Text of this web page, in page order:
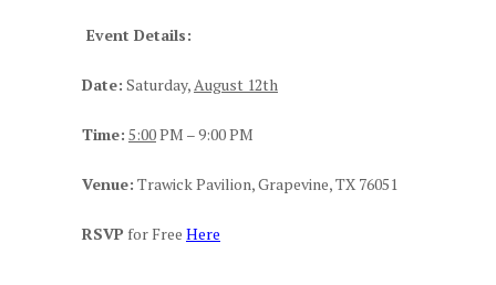
Event Details:
Date: Saturday,August 12th
Time: 5:00PM – 9:00 PM
Venue: Trawick Pavilion, Grapevine, TX 76051
RSVP for Free Here